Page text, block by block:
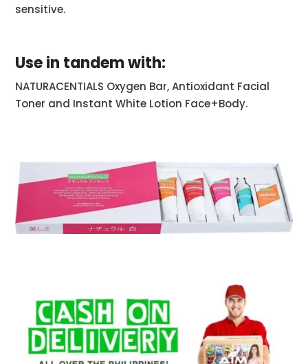
sensitive.
Use in tandem with:
NATURACENTIALS Oxygen Bar, Antioxidant Facial
Toner and Instant White Lotion Face+Body.